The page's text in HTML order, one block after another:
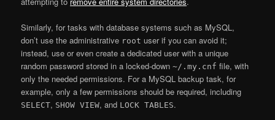
Similarly, for tasks with database systems such as MySQL,
don’t use the administrative root user if you can avoid it;
instead, use or even create a dedicated user with a unique
random password stored in a locked-down~/.my.cnf file, with
only the needed permissions. For a MySQL backup task, for
example, only a few permissions should be required, including
SELECT, SHOW VIEW, and LOCK TABLES.